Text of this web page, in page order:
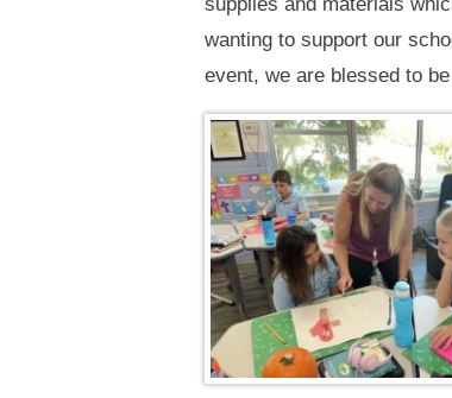
wanting to support our
event, we are blessed to